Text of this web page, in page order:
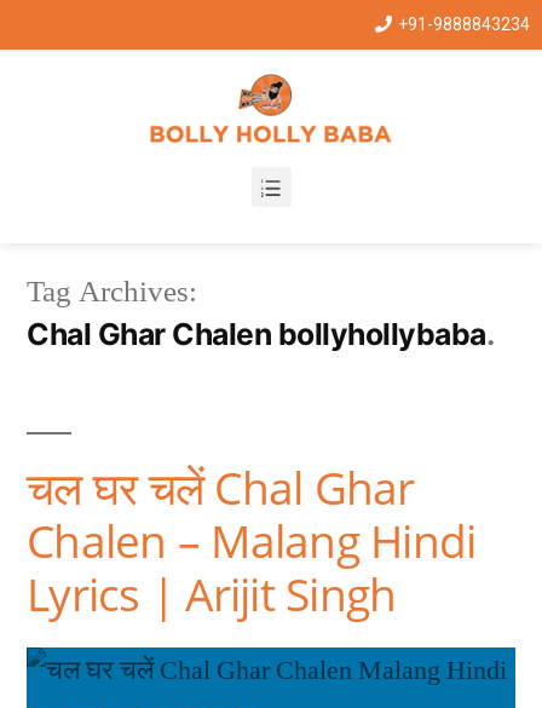
+91-9888843234
Tag Archives:
Chal Ghar Chalen bollyhollybaba
चल घर चलें Chal Ghar
Chalen – Malang Hindi
Lyrics | Arijit Singh